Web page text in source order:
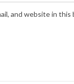
and website in